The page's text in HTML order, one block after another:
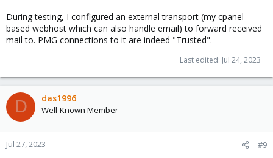
During testing, I configured an external transport (my cpanel
based webhost which can also handle email) to forward received
mail to. PMG connections to it are indeed "Trusted".
Last edited: Jul 24, 2023
D das1996
Well-Known Member
Jul 27, 2023 #9